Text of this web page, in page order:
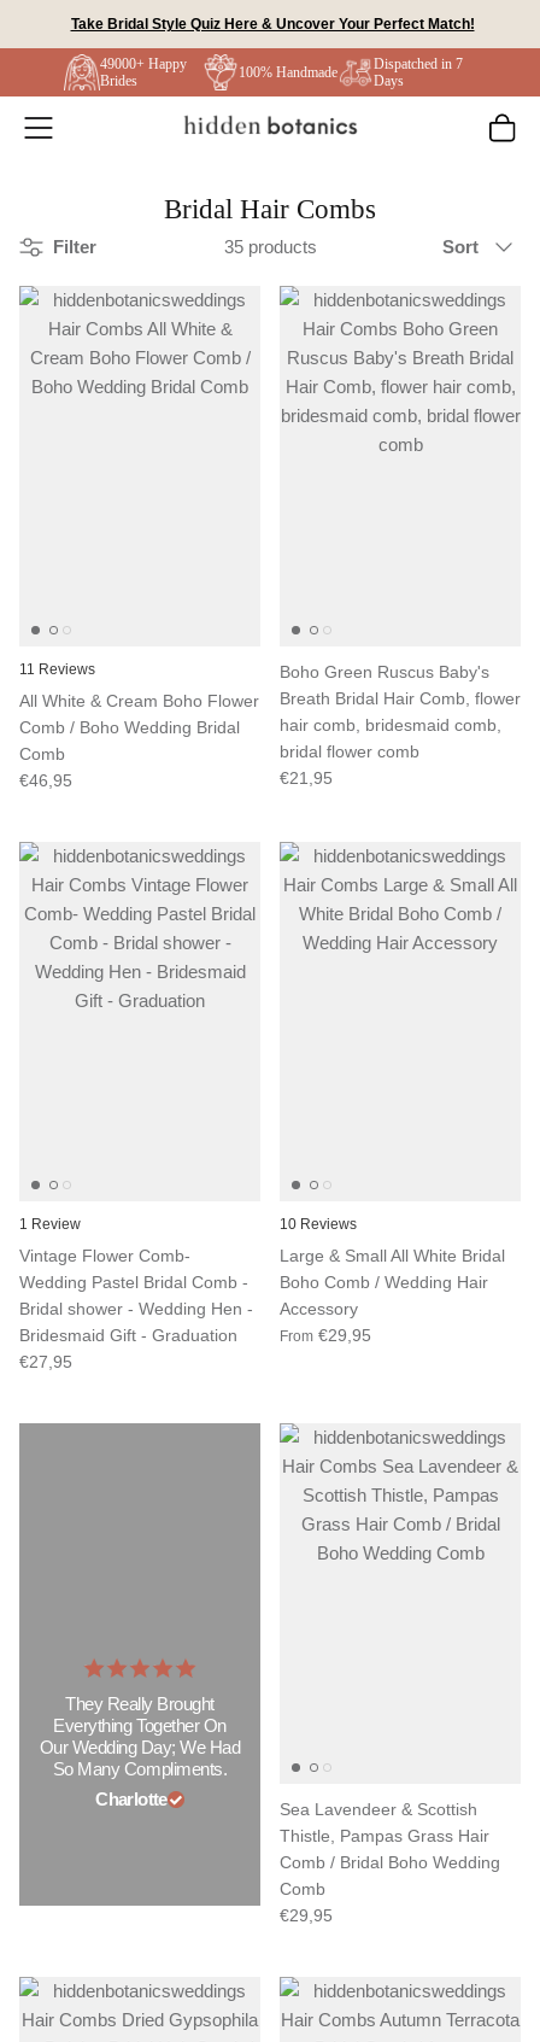
Take Bridal Style Quiz Here & Uncover Your Perfect Match!
49000+ Happy
Brides
100% Handmade
Dispatched in 7
Days
Bridal Hair Combs
Filter 35 products
Sort
Sort
11 Reviews
All White & Cream Boho Flower
Comb / Boho Wedding Bridal
Comb
€46,95
Boho Green Ruscus Baby's
Breath Bridal Hair Comb, flower
hair comb, bridesmaid comb,
bridal flower comb
€21,95
1 Review
Vintage Flower Comb-
Wedding Pastel Bridal Comb -
Bridal shower - Wedding Hen -
Bridesmaid Gift - Graduation
€27,95
10 Reviews
Large & Small All White Bridal
Boho Comb / Wedding Hair
Accessory
From €29,95
They Really Brought
Everything Together On
Our Wedding Day; We Had
So Many Compliments.
Charlotte
Sea Lavendeer & Scottish
Thistle, Pampas Grass Hair
Comb / Bridal Boho Wedding
Comb
€29,95